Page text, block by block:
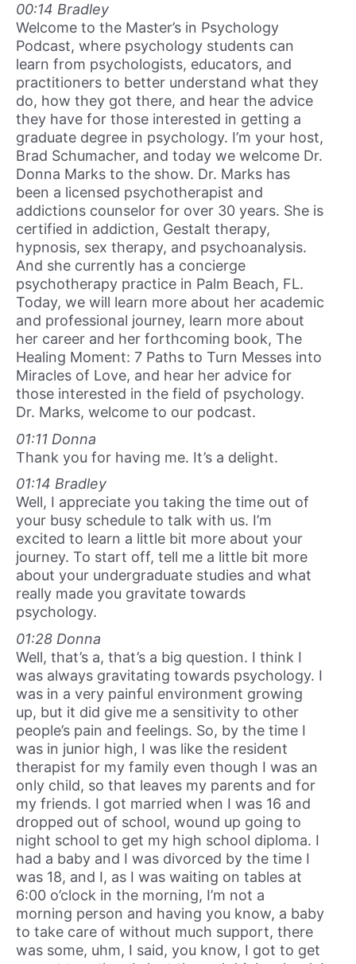
00:14 Bradley
Welcome to the Master’s in Psychology
Podcast, where psychology students can
learn from psychologists, educators, and
practitioners to better understand what they
do, how they got there, and hear the advice
they have for those interested in getting a
graduate degree in psychology. I’m your host,
Brad Schumacher, and today we welcome Dr.
Donna Marks to the show. Dr. Marks has
been a licensed psychotherapist and
addictions counselor for over 30 years. She is
certified in addiction, Gestalt therapy,
hypnosis, sex therapy, and psychoanalysis.
And she currently has a concierge
psychotherapy practice in Palm Beach, FL.
Today, we will learn more about her academic
and professional journey, learn more about
her career and her forthcoming book, The
Healing Moment: 7 Paths to Turn Messes into
Miracles of Love, and hear her advice for
those interested in the field of psychology.
Dr. Marks, welcome to our podcast.
01:11 Donna
Thank you for having me. It’s a delight.
01:14 Bradley
Well, I appreciate you taking the time out of
your busy schedule to talk with us. I’m
excited to learn a little bit more about your
journey. To start off, tell me a little bit more
about your undergraduate studies and what
really made you gravitate towards
psychology.
01:28 Donna
Well, that’s a, that’s a big question. I think I
was always gravitating towards psychology. I
was in a very painful environment growing
up, but it did give me a sensitivity to other
people’s pain and feelings. So, by the time I
was in junior high, I was like the resident
therapist for my family even though I was an
only child, so that leaves my parents and for
my friends. I got married when I was 16 and
dropped out of school, wound up going to
night school to get my high school diploma. I
had a baby and I was divorced by the time I
was 18, and I, as I was waiting on tables at
6:00 o’clock in the morning, I’m not a
morning person and having you know, a baby
to take care of without much support, there
was some, uhm, I said, you know, I got to get